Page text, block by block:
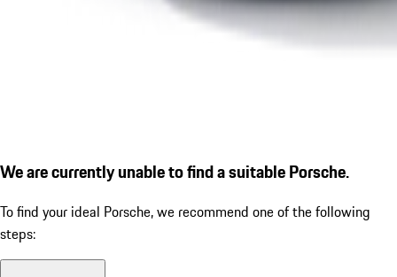
We are currently unable to find a suitable Porsche.
To find your ideal Porsche, we recommend one of the following
steps: